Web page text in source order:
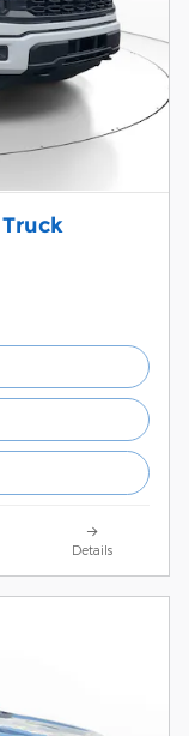
Details